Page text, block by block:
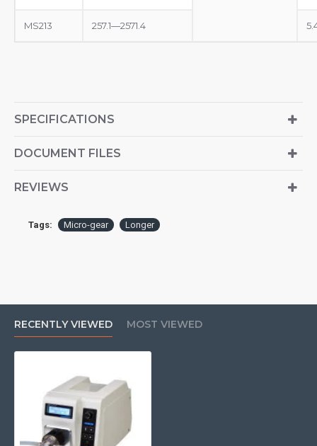
MS213 257.1—2571.4
SPECIFICATIONS
DOCUMENT FILES
REVIEWS
Tags: Micro-gear Longer
RECENTLY VIEWED MOST VIEWED